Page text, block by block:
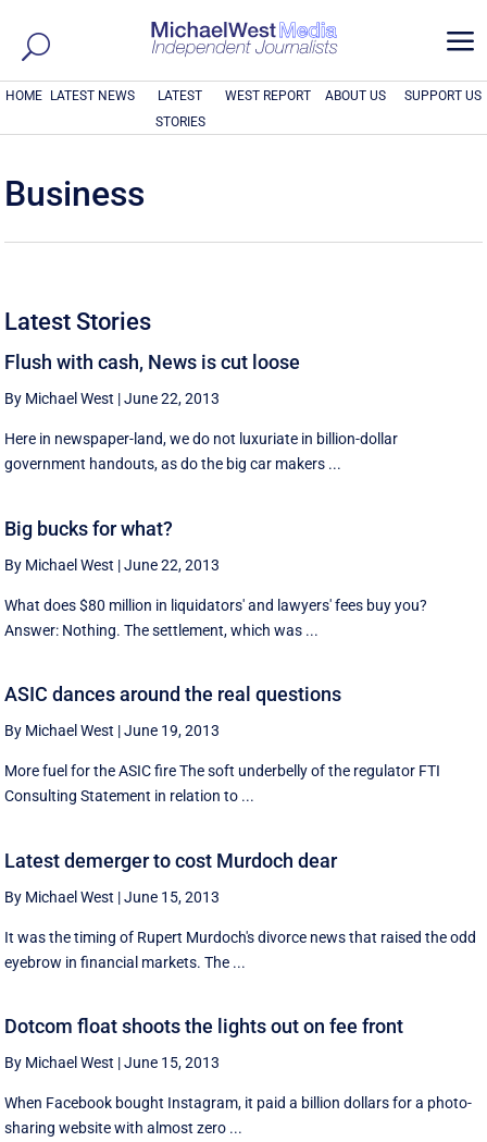
a
HOME LATEST NEWS
LATEST
STORIES
WEST REPORT ABOUT US SUPPORT US
Business
Latest Stories
Flush with cash, News is cut loose
By Michael West |June 22, 2013
Here in newspaper-land, we do not luxuriate in billion-dollar
government handouts, as do the big car makers ...
Big bucks for what?
By Michael West |June 22, 2013
What does $80 million in liquidators' and lawyers' fees buy you?
Answer: Nothing. The settlement, which was ...
ASIC dances around the real questions
By Michael West |June 19, 2013
More fuel for the ASIC fire The soft underbelly of the regulator FTI
Consulting Statement in relation to ...
Latest demerger to cost Murdoch dear
By Michael West |June 15, 2013
It was the timing of Rupert Murdoch's divorce news that raised the odd
eyebrow in financial markets. The ...
Dotcom float shoots the lights out on fee front
By Michael West |June 15, 2013
When Facebook bought Instagram, it paid a billion dollars for a photo-
sharing website with almost zero ...